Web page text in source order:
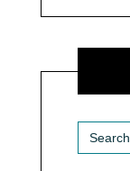
Search
for: